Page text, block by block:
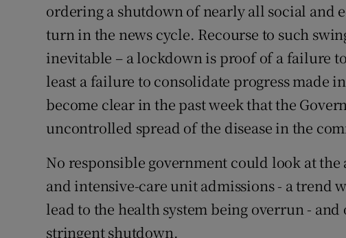
Weather Forecast
ordering a shutdown of nearly all social and
turn in the news cycle. Recourse to such
inevitable – a lockdown is proof of a failure
least a failure to consolidate progress made
become clear in the past week that the
uncontrolled spread of the disease in the
No responsible government could look at
and intensive-care unit admissions - a trend
lead to the health system being overrun -
stringent shutdown.